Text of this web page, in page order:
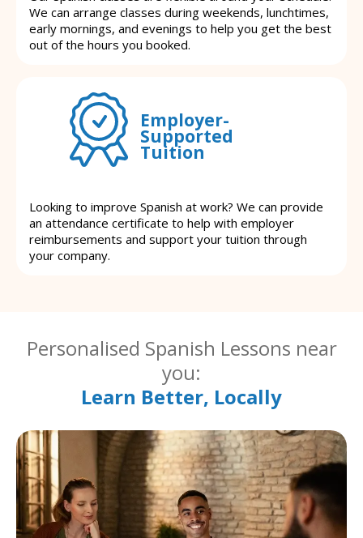
We can arrange classes during weekends, lunchtimes,
early mornings, and evenings to help you get the best
out of the hours you booked.
Employer-
Supported
Tuition
Looking to improve Spanish at work? We can provide
an attendance certificate to help with employer
reimbursements and support your tuition through
your company.
Personalised Spanish Lessons near
you:
Learn Better, Locally